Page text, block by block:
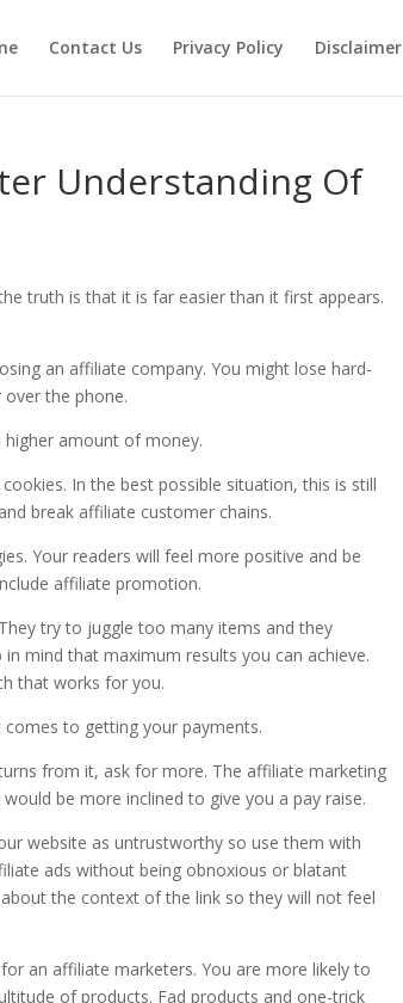
Contact Us Privacy Policy Disclaimer
Understanding Of
truth is that it is far easier than it first appears.
an affiliate company. You might lose hard-
the phone.
higher amount of money.
In the best possible situation, this is still
break affiliate customer chains.
Your readers will feel more positive and be
affiliate promotion.
try to juggle too many items and they
mind that maximum results you can achieve.
that works for you.
to getting your payments.
from it, ask for more. The affiliate marketing
be more inclined to give you a pay raise.
website as untrustworthy so use them with
ads without being obnoxious or blatant
the context of the link so they will not feel
an affiliate marketers. You are more likely to
of products. Fad products and one-trick